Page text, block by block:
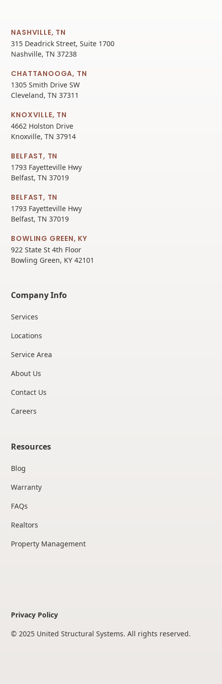
NASHVILLE, TN
315 Deadrick Street, Suite 1700
Nashville, TN 37238
CHATTANOOGA, TN
1305 Smith Drive SW
Cleveland, TN 37311
KNOXVILLE, TN
4662 Holston Drive
Knoxville, TN 37914
BELFAST, TN
1793 Fayetteville Hwy
Belfast, TN 37019
BELFAST, TN
1793 Fayetteville Hwy
Belfast, TN 37019
BOWLING GREEN, KY
922 State St 4th Floor
Bowling Green, KY 42101
Company Info
Services
Locations
Service Area
About Us
Contact Us
Careers
Resources
Blog
Warranty
FAQs
Realtors
Property Management
© 2025 United Structural Systems. All rights reserved.
Privacy Policy